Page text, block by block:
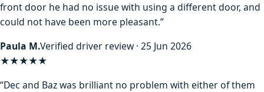
front door he had no issue with using a different door, and
could not have been more pleasant.”
Paula M.Verified driver review · 25 Jun 2026
★★★★★
“Dec and Baz was brilliant no problem with either of them